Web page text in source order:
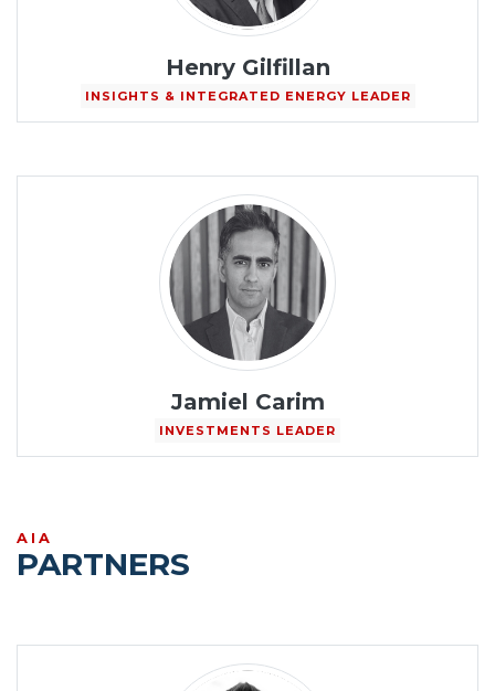
Henry Gilfillan
INSIGHTS & INTEGRATED ENERGY LEADER
Jamiel Carim
INVESTMENTS LEADER
AIA
PARTNERS